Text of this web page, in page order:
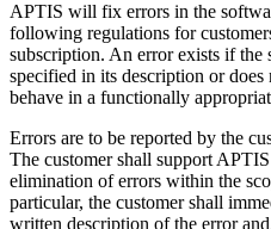
APTIS will fix errors in the
following regulations for
subscription. An error exists if
specified in its description or
behave in a functionally
Errors are to be reported by the
The customer shall support
elimination of errors within the
particular, the customer shall
written description of the error